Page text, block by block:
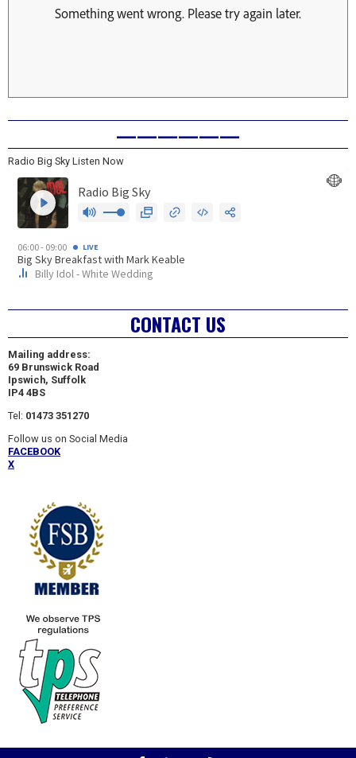
——————
Radio Big Sky Listen Now
CONTACT US
Mailing address:
69 Brunswick Road
Ipswich, Suffolk
IP4 4BS
Tel: 01473 351270
Follow us on Social Media
FACEBOOK
X